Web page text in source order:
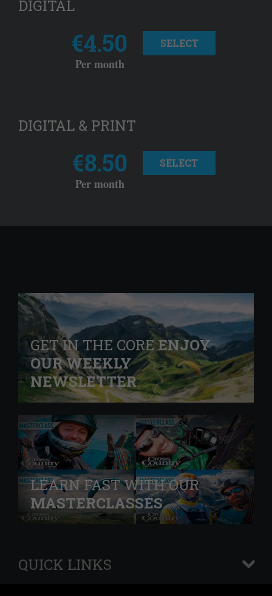
DIGITAL
€4.50
Per month
SELECT
DIGITAL & PRINT
€8.50
Per month
SELECT
GET IN THE COREENJOY
OUR WEEKLY
NEWSLETTER
LEARN FAST WITH OUR
MASTERCLASSES
QUICK LINKS
+